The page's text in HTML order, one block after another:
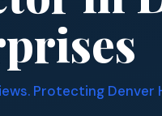
Protecting Denver